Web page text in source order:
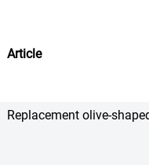
Article
Replacement olive-